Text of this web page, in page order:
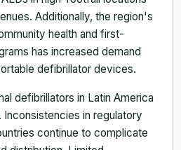
Additionally, the region's
health and first-
has increased demand
defibrillator devices.
defibrillators in Latin America
in regulatory
continue to complicate